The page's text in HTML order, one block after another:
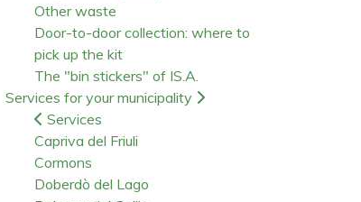
Other waste
Door-to-door collection: where to
pick up the kit
The "bin stickers" of IS.A.
Services for your municipality
Services
Capriva del Friuli
Cormons
Doberdò del Lago